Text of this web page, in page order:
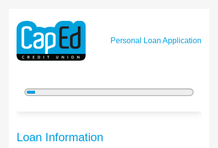
Personal Loan Application
5%
Personal Loan Information
Loan Information